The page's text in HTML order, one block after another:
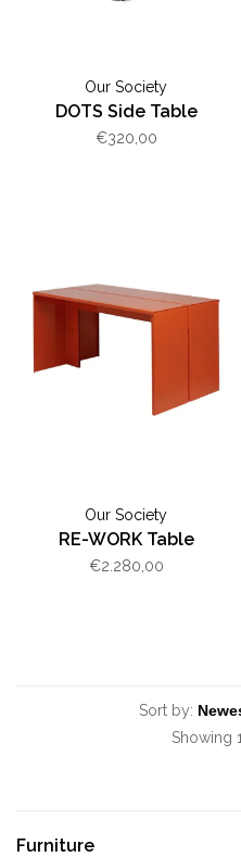
Our Society
DOTS Side Table
€320,00
Our Society
RE-WORK Table
€2.280,00
Sort by:
Showing
Furniture